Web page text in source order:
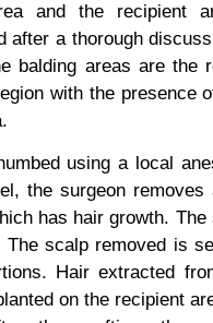
and the recipient
after a thorough
balding areas are the
with the presence
using a local
the surgeon removes
has hair growth. The
scalp removed is
Hair extracted
on the recipient